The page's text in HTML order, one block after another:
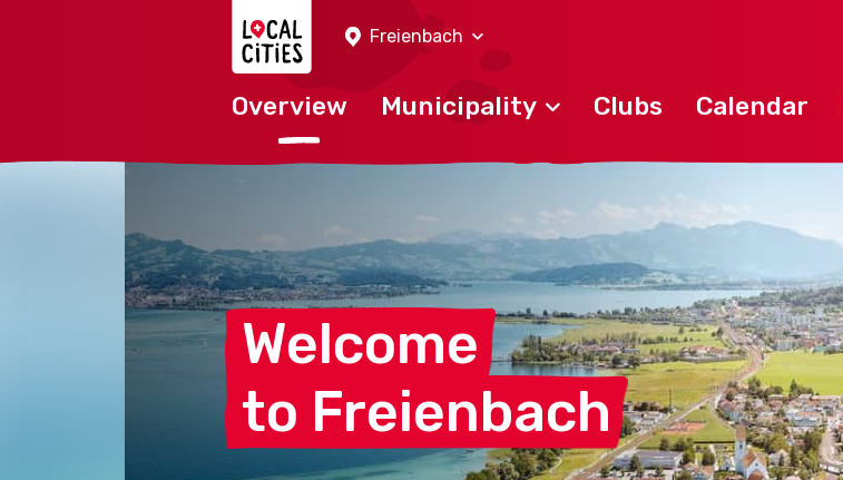
Freienbach
Overview Municipality Clubs Calendar
Welcome
to Freienbach